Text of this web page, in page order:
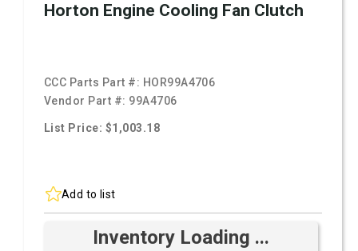
Horton Engine Cooling Fan Clutch
CCC Parts Part #: HOR99A4706
Vendor Part #: 99A4706
List Price: $1,003.18
Add to list
Inventory Loading ...